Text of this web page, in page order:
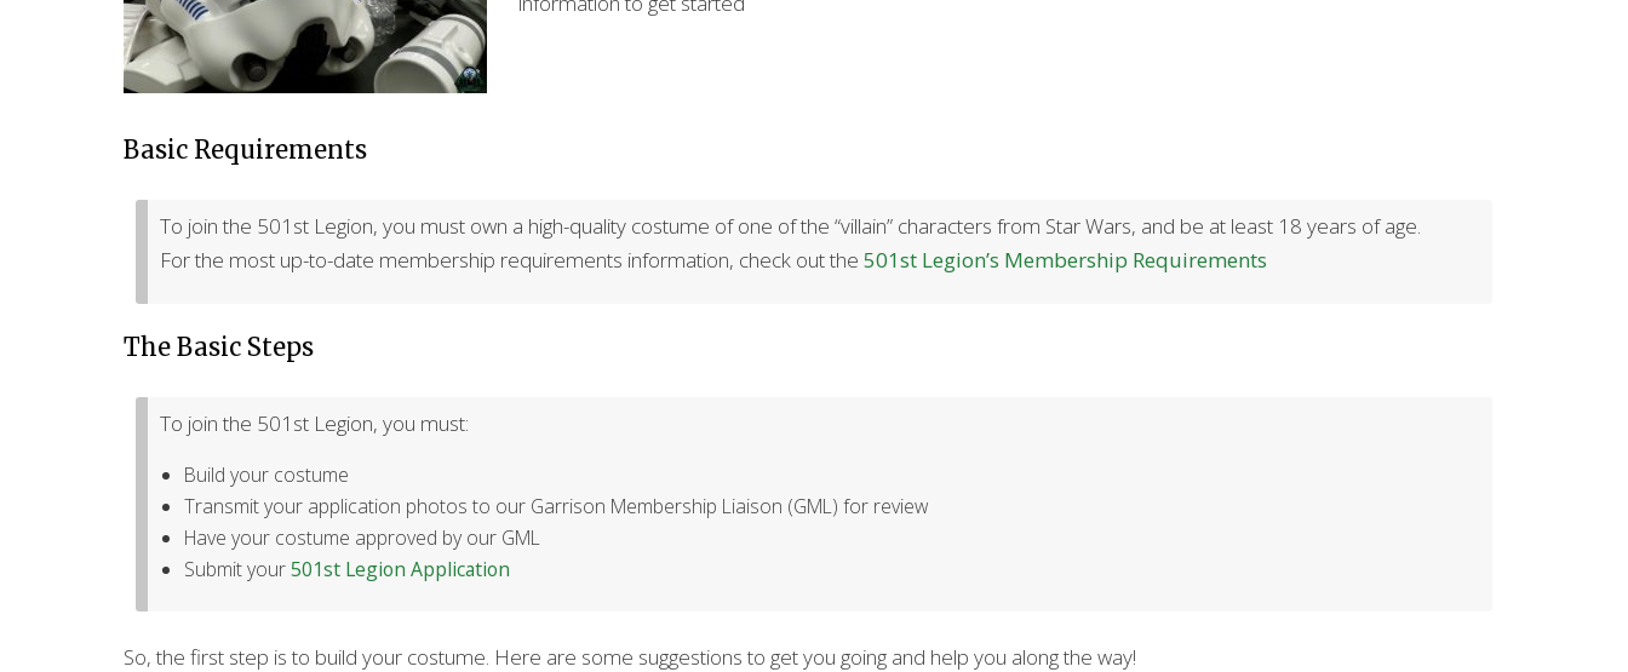
Basic Requirements
To join the 501st Legion, you must own a high-quality costume of one of the “villain” characters from Star Wars, and be at least 18 years of age.
For the most up-to-date membership requirements information, check out the 501st Legion’s Membership Requirements
The Basic Steps
To join the 501st Legion, you must:
Build your costume
Transmit your application photos to our Garrison Membership Liaison (GML) for review
Have your costume approved by our GML
Submit your501st Legion Application
So, the first step is to build your costume. Here are some suggestions to get you going and help you along the way!